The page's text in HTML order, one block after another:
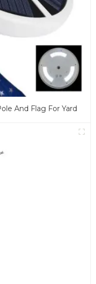
And Flag For Yard